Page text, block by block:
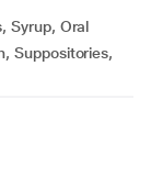
Syrup, Oral
Suppositories,